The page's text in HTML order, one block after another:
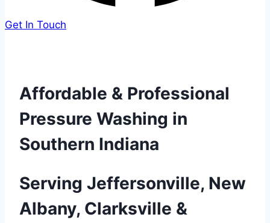
Get In Touch
Affordable & Professional
Pressure Washing in
Southern Indiana
Serving Jeffersonville, New
Albany, Clarksville &